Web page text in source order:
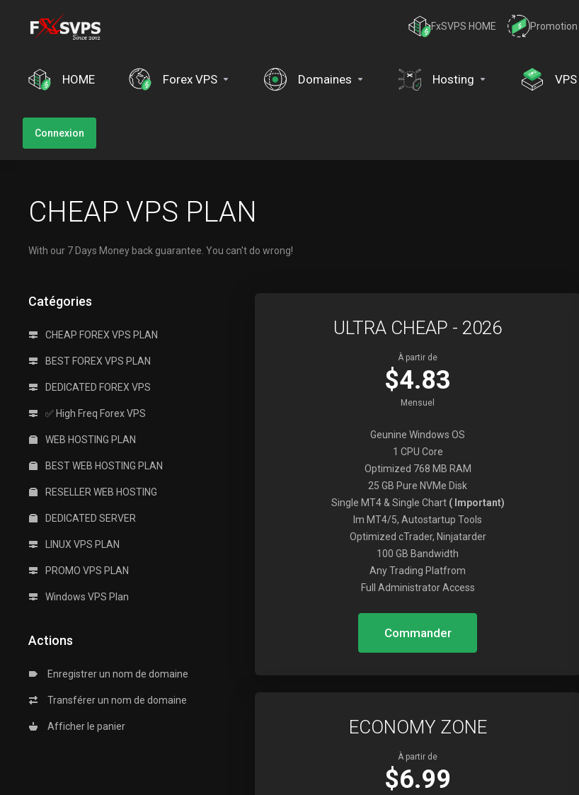
FxSVPS HOME Promotion
HOME Forex VPS Domaines Hosting
Connexion
CHEAP VPS PLAN
With our 7 Days Money back guarantee. You can't do wrong!
Catégories
CHEAP FOREX VPS PLAN
BEST FOREX VPS PLAN
DEDICATED FOREX VPS
✅ High Freq Forex VPS
WEB HOSTING PLAN
BEST WEB HOSTING PLAN
RESELLER WEB HOSTING
DEDICATED SERVER
LINUX VPS PLAN
PROMO VPS PLAN
Windows VPS Plan
Actions
Enregistrer un nom de domaine
Transférer un nom de domaine
Afficher le panier
ULTRA CHEAP - 2026
À partir de
$4.83
Mensuel
Geunine Windows OS
1 CPU Core
Optimized 768 MB RAM
25 GB Pure NVMe Disk
Single MT4 & Single Chart( Important)
Im MT4/5, Autostartup Tools
Optimized cTrader, Ninjatarder
100 GB Bandwidth
Any Trading Platfrom
Full Administrator Access
Commander
ECONOMY ZONE
À partir de
$6.99